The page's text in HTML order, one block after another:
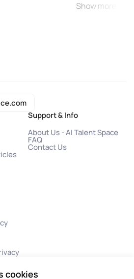
Show more
Support & Info
About Us - AI Talent Space
FAQ
Contact Us
cookies